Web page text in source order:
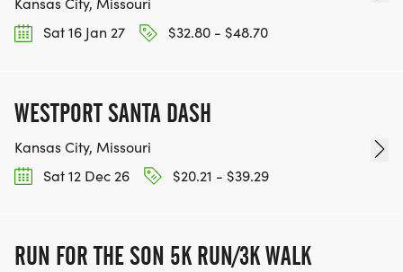
Sat 16 Jan 27
$32.80 - $48.70
WESTPORT SANTA DASH
Kansas City, Missouri
Sat 12 Dec 26
$20.21 - $39.29
RUN FOR THE SON 5K RUN/3K WALK